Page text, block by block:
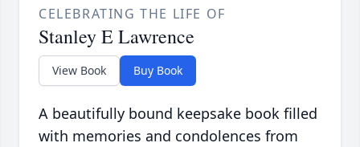
CELEBRATING THE LIFE OF
Stanley E Lawrence
View Book Buy Book
A beautifully bound keepsake book filled
with memories and condolences from